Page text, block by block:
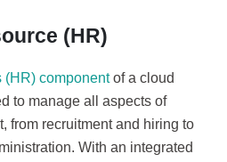
(HR)
(HR) componentof a cloud
to manage all aspects of
from recruitment and hiring to
With an integrated